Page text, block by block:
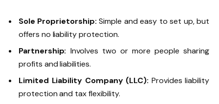
Sole Proprietorship: Simple and easy to set up, but
offers no liability protection.
Partnership: Involves two or more people sharing
profits and liabilities.
Limited Liability Company (LLC): Provides liability
protection and tax flexibility.